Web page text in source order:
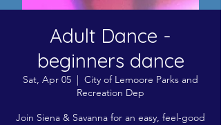
Adult Dance -
beginners dance
Sat, Apr 05
  |
City of Lemoore Parks and
Recreation Dep
Join Siena & Savanna for an easy, feel-good